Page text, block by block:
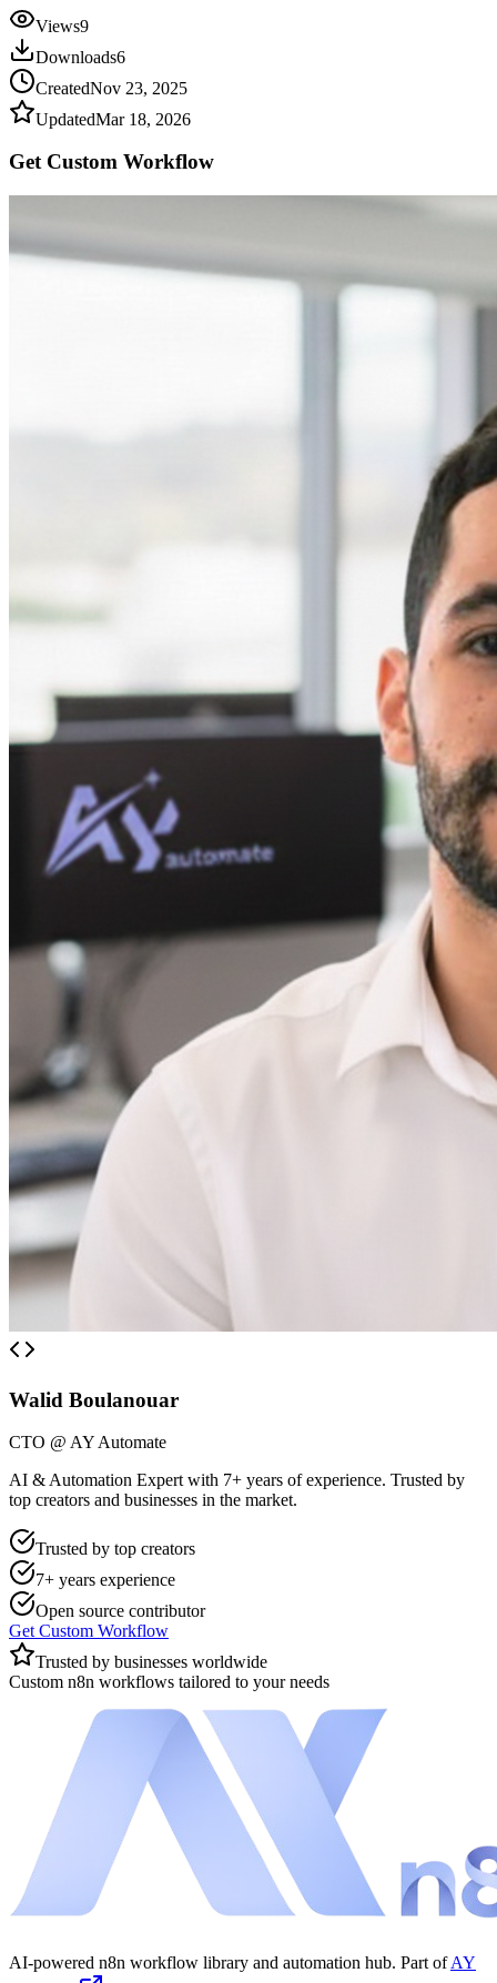
Views9
Downloads6
CreatedNov 23, 2025
UpdatedMar 18, 2026
Get Custom Workflow
Walid Boulanouar
CTO @ AY Automate
AI & Automation Expert with 7+ years of experience. Trusted by
top creators and businesses in the market.
Trusted by top creators
7+ years experience
Open source contributor
Get Custom Workflow
Trusted by businesses worldwide
Custom n8n workflows tailored to your needs
AI-powered n8n workflow library and automation hub. Part of AY